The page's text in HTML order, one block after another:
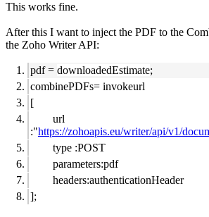
This works fine.
After this I want to inject the PDF to the
the Zoho Writer API:
pdf = downloadedEstimate;
combinePDFs= invokeurl
[
url
:"https://zohoapis.eu/writer/api/v1/
type :POST
parameters:pdf
headers:authenticationHeader
];